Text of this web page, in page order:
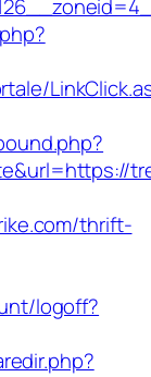
thrift-
logoff?